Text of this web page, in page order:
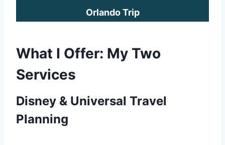
Orlando Trip
What I Offer: My Two
Services
Disney & Universal Travel
Planning